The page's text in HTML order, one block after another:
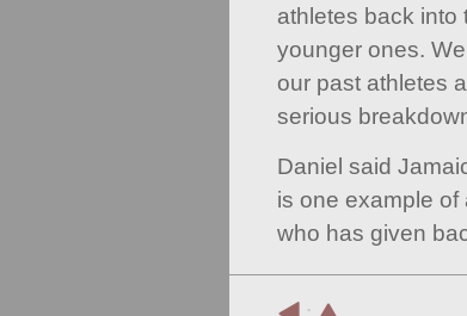
athletes back into
younger ones.
our past athletes
serious
Daniel said
is one example of
who has given